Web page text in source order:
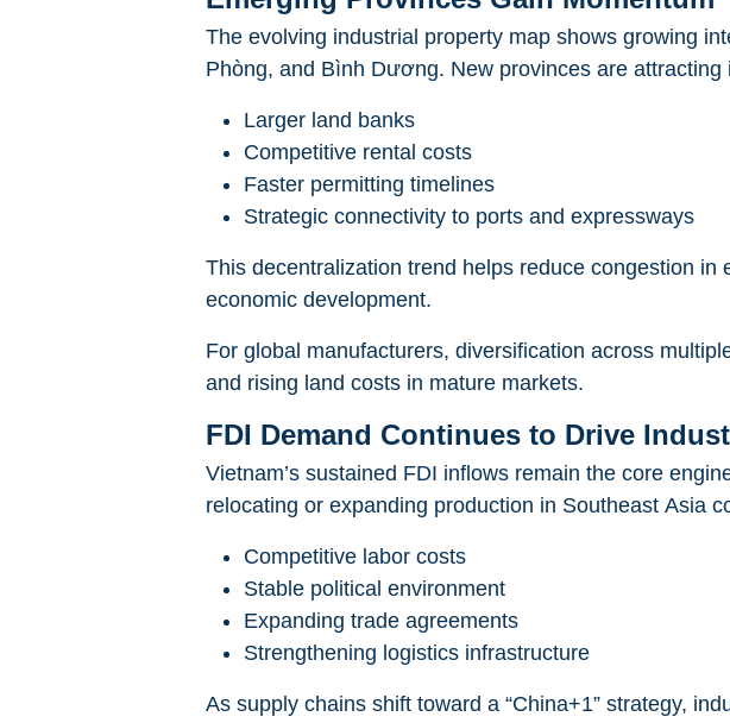
The evolving industrial property map shows growing
Phòng, and Bình Dương. New provinces are attracting
Larger land banks
Competitive rental costs
Faster permitting timelines
Strategic connectivity to ports and expressways
This decentralization trend helps reduce congestion
economic development.
For global manufacturers, diversification across
and rising land costs in mature markets.
FDI Demand Continues to Drive
Vietnam’s sustained FDI inflows remain the core
relocating or expanding production in Southeast Asia
Competitive labor costs
Stable political environment
Expanding trade agreements
Strengthening logistics infrastructure
As supply chains shift toward a “China+1” strategy,